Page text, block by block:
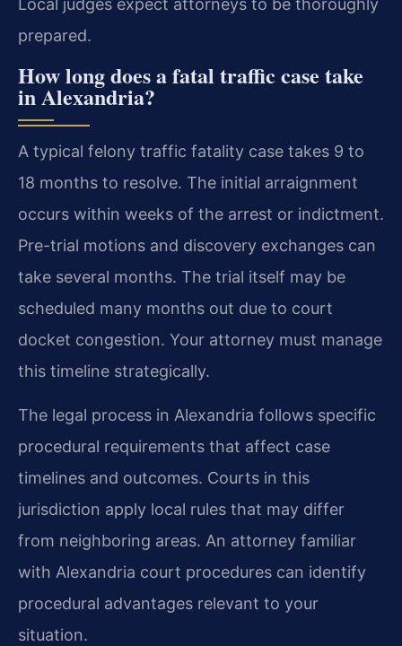
Local judges expect attorneys to be thoroughly
prepared.
How long does a fatal traffic case take
in Alexandria?
A typical felony traffic fatality case takes 9 to
18 months to resolve. The initial arraignment
occurs within weeks of the arrest or indictment.
Pre-trial motions and discovery exchanges can
take several months. The trial itself may be
scheduled many months out due to court
docket congestion. Your attorney must manage
this timeline strategically.
The legal process in Alexandria follows specific
procedural requirements that affect case
timelines and outcomes. Courts in this
jurisdiction apply local rules that may differ
from neighboring areas. An attorney familiar
with Alexandria court procedures can identify
procedural advantages relevant to your
situation.